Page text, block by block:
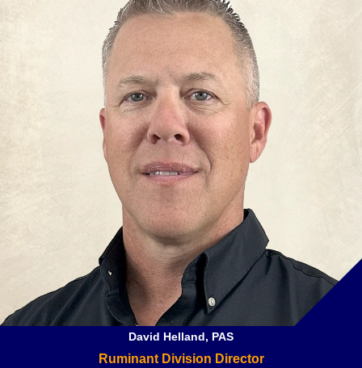
David Helland, PAS
Ruminant Division Director